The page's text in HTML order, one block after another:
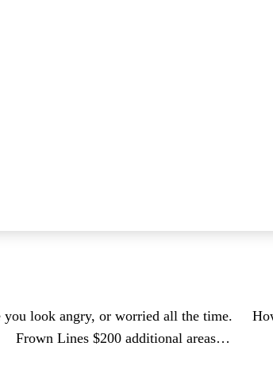
you look angry, or worried all the time.
Frown Lines $200 additional areas…